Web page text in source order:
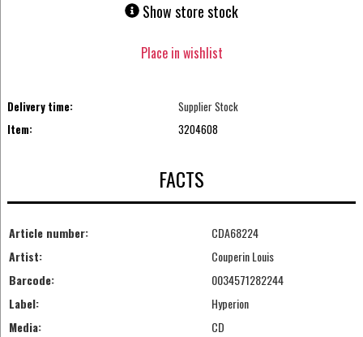
Show store stock
Place in wishlist
Delivery time:
Supplier Stock
Item:
3204608
FACTS
Article number:
CDA68224
Artist:
Couperin Louis
Barcode:
0034571282244
Label:
Hyperion
Media:
CD